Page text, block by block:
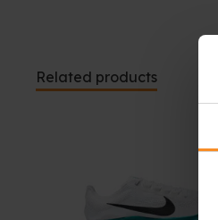
Related products